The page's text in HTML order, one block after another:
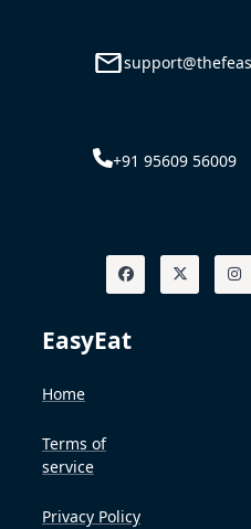
+91 95609 56009
EasyEat
Home
Terms of
service
Privacy Policy